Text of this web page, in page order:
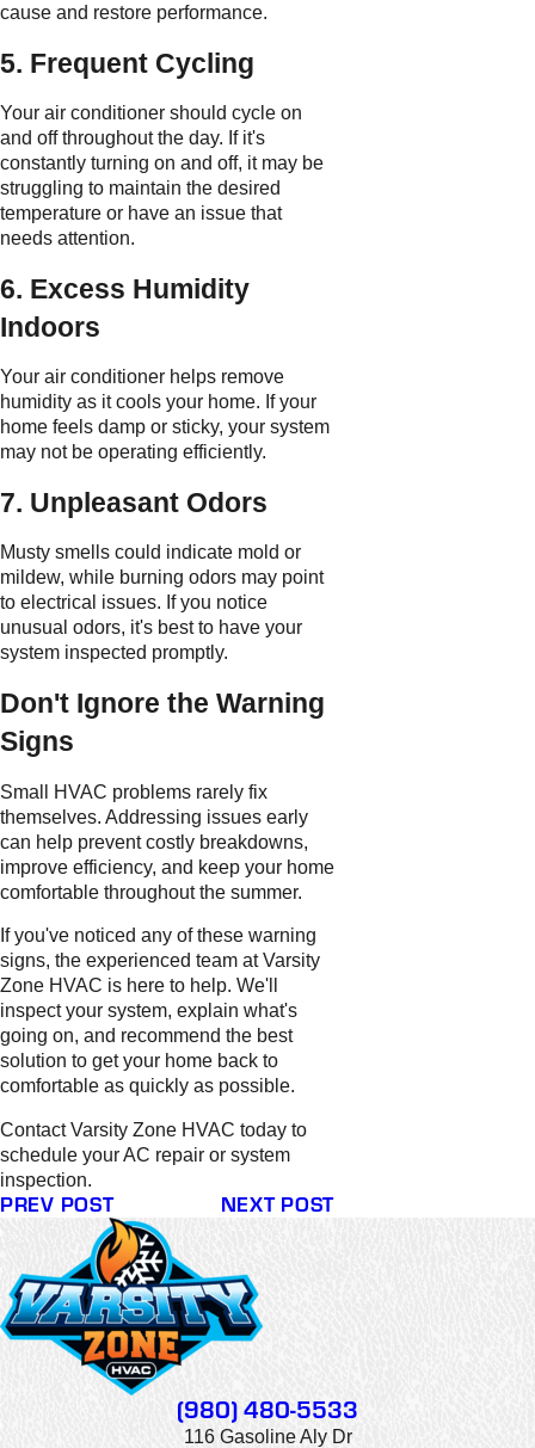
cause and restore performance.
5. Frequent Cycling
Your air conditioner should cycle on
and off throughout the day. If it's
constantly turning on and off, it may be
struggling to maintain the desired
temperature or have an issue that
needs attention.
6. Excess Humidity
Indoors
Your air conditioner helps remove
humidity as it cools your home. If your
home feels damp or sticky, your system
may not be operating efficiently.
7. Unpleasant Odors
Musty smells could indicate mold or
mildew, while burning odors may point
to electrical issues. If you notice
unusual odors, it's best to have your
system inspected promptly.
Don't Ignore the Warning
Signs
Small HVAC problems rarely fix
themselves. Addressing issues early
can help prevent costly breakdowns,
improve efficiency, and keep your home
comfortable throughout the summer.
If you've noticed any of these warning
signs, the experienced team at Varsity
Zone HVAC is here to help. We'll
inspect your system, explain what's
going on, and recommend the best
solution to get your home back to
comfortable as quickly as possible.
Contact Varsity Zone HVAC today to
schedule your AC repair or system
inspection.
PREV POST NEXT POST
(980) 480-5533
116 Gasoline Aly Dr